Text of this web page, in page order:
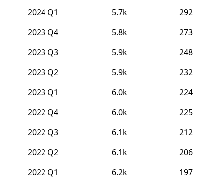
2024 Q1
5.7k
292
2023 Q4
5.8k
273
2023 Q3
5.9k
248
2023 Q2
5.9k
232
2023 Q1
6.0k
224
2022 Q4
6.0k
225
2022 Q3
6.1k
212
2022 Q2
6.1k
206
2022 Q1
6.2k
197